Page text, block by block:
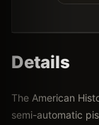
Details
The American
semi-automatic